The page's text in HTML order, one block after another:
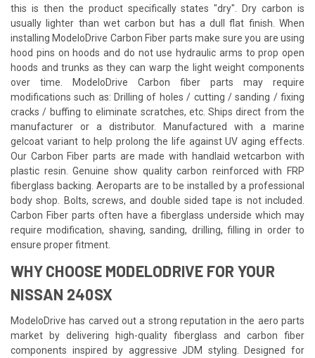
this is then the product specifically states "dry". Dry carbon is
usually lighter than wet carbon but has a dull flat finish. When
installing ModeloDrive Carbon Fiber parts make sure you are using
hood pins on hoods and do not use hydraulic arms to prop open
hoods and trunks as they can warp the light weight components
over time. ModeloDrive Carbon fiber parts may require
modifications such as: Drilling of holes / cutting / sanding / fixing
cracks / buffing to eliminate scratches, etc. Ships direct from the
manufacturer or a distributor. Manufactured with a marine
gelcoat variant to help prolong the life against UV aging effects.
Our Carbon Fiber parts are made with handlaid wetcarbon with
plastic resin. Genuine show quality carbon reinforced with FRP
fiberglass backing. Aeroparts are to be installed by a professional
body shop. Bolts, screws, and double sided tape is not included.
Carbon Fiber parts often have a fiberglass underside which may
require modification, shaving, sanding, drilling, filling in order to
ensure proper fitment.
WHY CHOOSE MODELODRIVE FOR YOUR
NISSAN 240SX
ModeloDrive has carved out a strong reputation in the aero parts
market by delivering high-quality fiberglass and carbon fiber
components inspired by aggressive JDM styling. Designed for